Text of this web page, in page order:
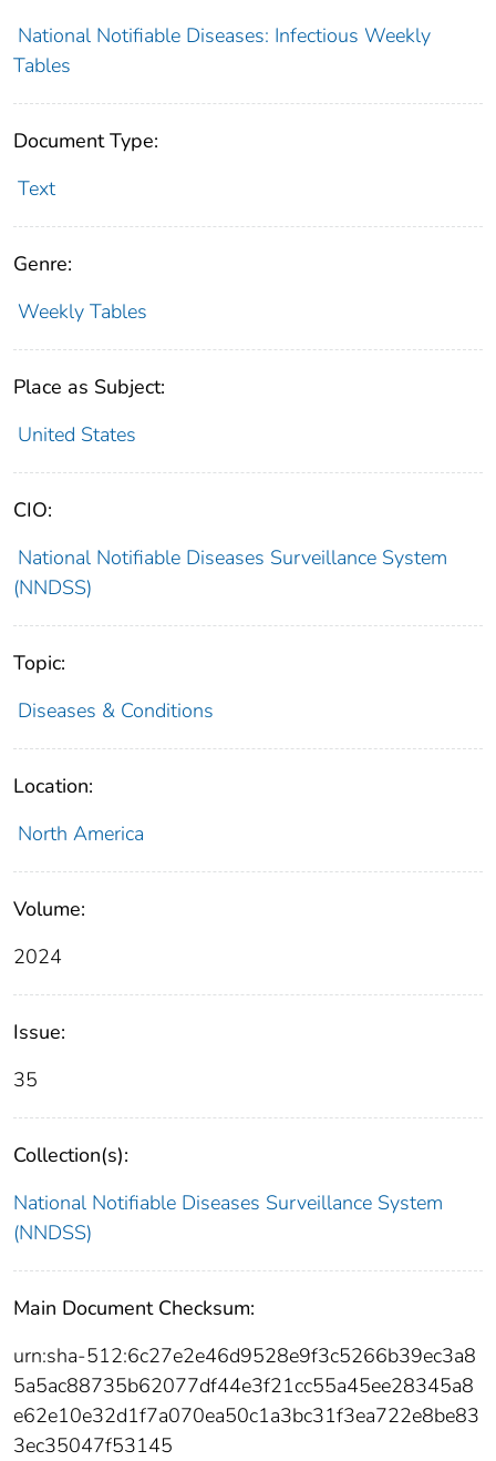
National Notifiable Diseases: Infectious Weekly
Tables
Document Type:
Text
Genre:
Weekly Tables
Place as Subject:
United States
CIO:
National Notifiable Diseases Surveillance System
(NNDSS)
Topic:
Diseases & Conditions
Location:
North America
Volume:
2024
Issue:
35
Collection(s):
National Notifiable Diseases Surveillance System
(NNDSS)
Main Document Checksum:
urn:sha-512:6c27e2e46d9528e9f3c5266b39ec3a8
5a5ac88735b62077df44e3f21cc55a45ee28345a8
e62e10e32d1f7a070ea50c1a3bc31f3ea722e8be83
3ec35047f53145